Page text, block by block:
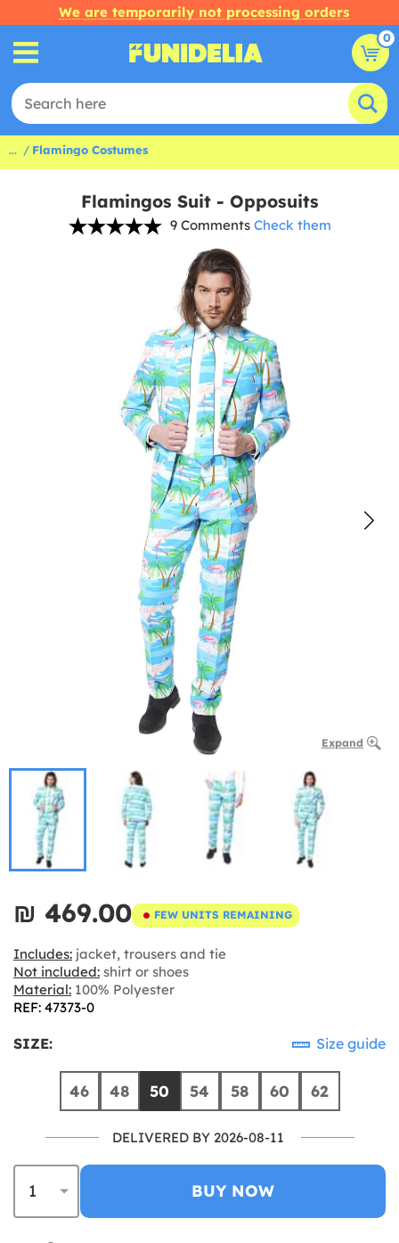
We are temporarily not processing orders
0
... Flamingo Costumes
Flamingos Suit - Opposuits
9 Comments Check them
Expand
₪‎ 469.00 FEW UNITS REMAINING
Includes: jacket, trousers and tie
Not included: shirt or shoes
Material: 100% Polyester
REF: 47373-0
SIZE: Size guide
46 48 50 54 58 60 62
DELIVERED BY 2026-08-11
BUY NOW